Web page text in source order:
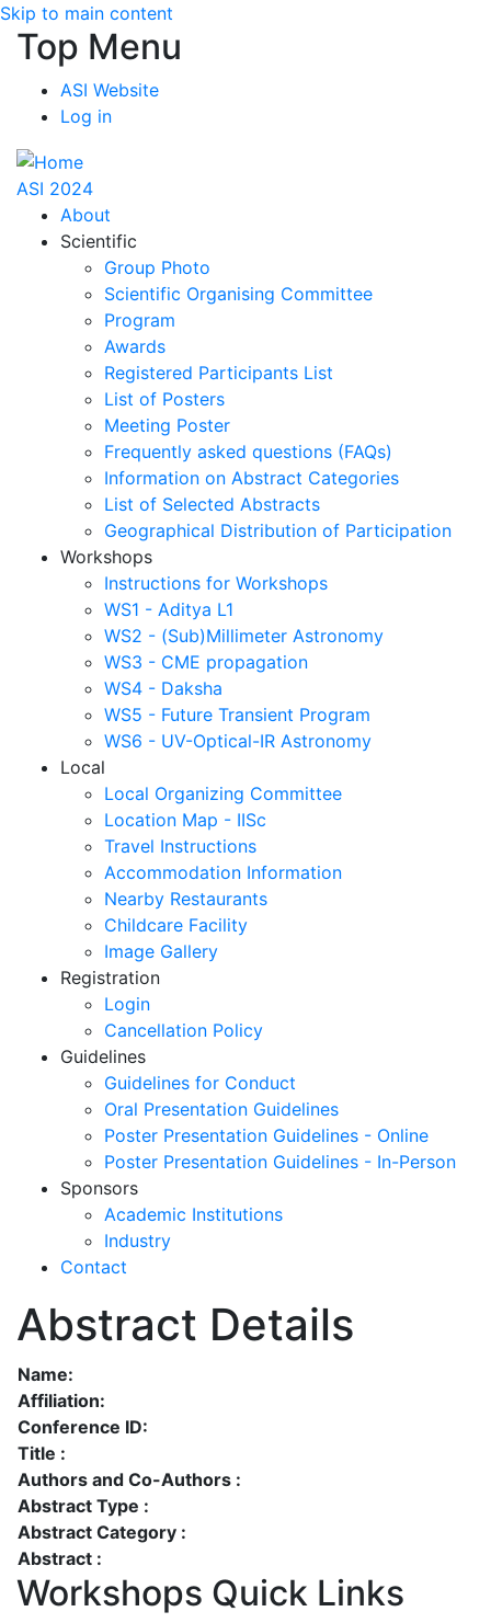
Skip to main content
Top Menu
ASI Website
Log in
ASI 2024
About
Scientific
Group Photo
Scientific Organising Committee
Program
Awards
Registered Participants List
List of Posters
Meeting Poster
Frequently asked questions (FAQs)
Information on Abstract Categories
List of Selected Abstracts
Geographical Distribution of Participation
Workshops
Instructions for Workshops
WS1 - Aditya L1
WS2 - (Sub)Millimeter Astronomy
WS3 - CME propagation
WS4 - Daksha
WS5 - Future Transient Program
WS6 - UV-Optical-IR Astronomy
Local
Local Organizing Committee
Location Map - IISc
Travel Instructions
Accommodation Information
Nearby Restaurants
Childcare Facility
Image Gallery
Registration
Login
Cancellation Policy
Guidelines
Guidelines for Conduct
Oral Presentation Guidelines
Poster Presentation Guidelines - Online
Poster Presentation Guidelines - In-Person
Sponsors
Academic Institutions
Industry
Contact
Abstract Details
Name:
Affiliation:
Conference ID:
Title :
Authors and Co-Authors :
Abstract Type :
Abstract Category :
Abstract :
Workshops Quick Links